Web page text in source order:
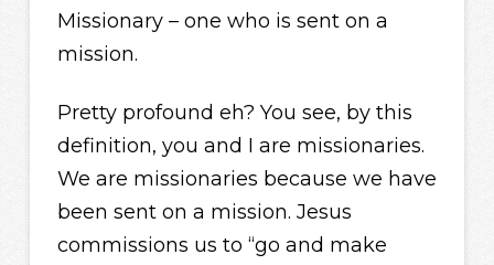
Missionary – one who is sent on a
mission.
Pretty profound eh? You see, by this
definition, you and I are missionaries.
We are missionaries because we have
been sent on a mission. Jesus
commissions us to “go and make